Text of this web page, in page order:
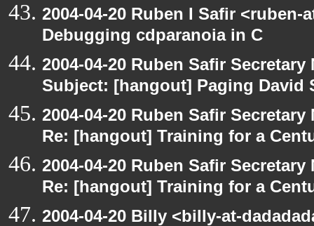
2004-04-20 Ruben I Safir
Debugging cdparanoia in C
2004-04-20 Ruben Safir
Subject: [hangout] Paging David
2004-04-20 Ruben Safir
Re: [hangout] Training for a
2004-04-20 Ruben Safir
Re: [hangout] Training for a
2004-04-20 Billy <billy-at-